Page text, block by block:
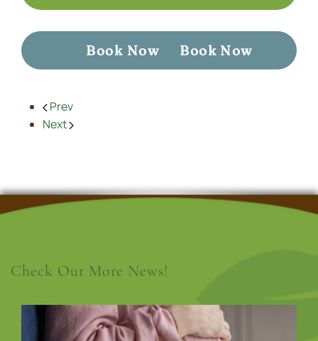
Book Now Book Now
Prev
Next
Check Out More News!